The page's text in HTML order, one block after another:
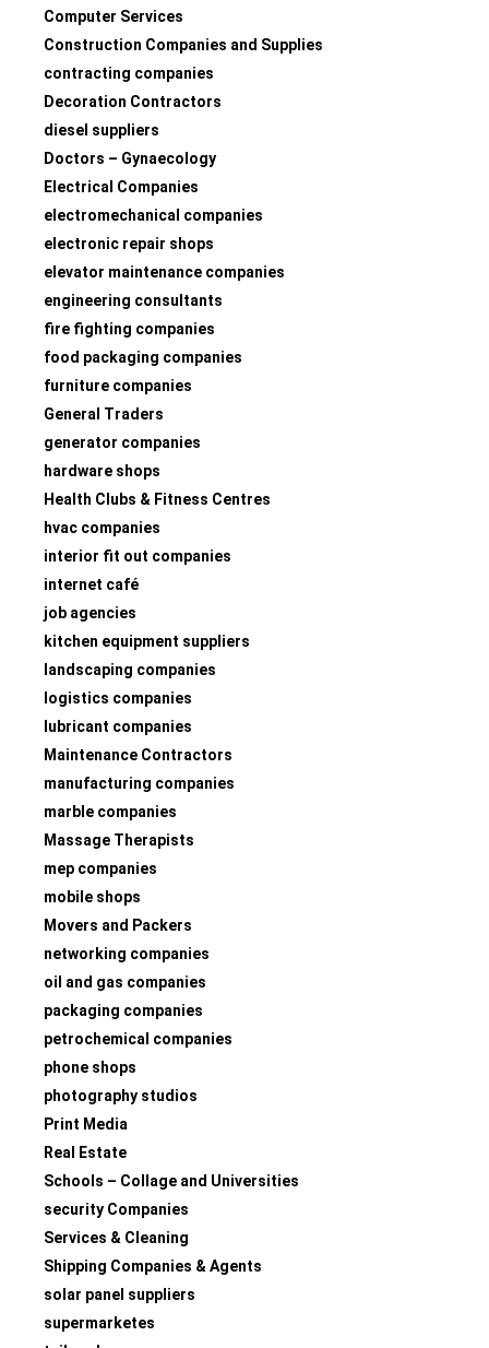
Computer Services
Construction Companies and Supplies
contracting companies
Decoration Contractors
diesel suppliers
Doctors – Gynaecology
Electrical Companies
electromechanical companies
electronic repair shops
elevator maintenance companies
engineering consultants
fire fighting companies
food packaging companies
furniture companies
General Traders
generator companies
hardware shops
Health Clubs & Fitness Centres
hvac companies
interior fit out companies
internet café
job agencies
kitchen equipment suppliers
landscaping companies
logistics companies
lubricant companies
Maintenance Contractors
manufacturing companies
marble companies
Massage Therapists
mep companies
mobile shops
Movers and Packers
networking companies
oil and gas companies
packaging companies
petrochemical companies
phone shops
photography studios
Print Media
Real Estate
Schools – Collage and Universities
security Companies
Services & Cleaning
Shipping Companies & Agents
solar panel suppliers
supermarketes